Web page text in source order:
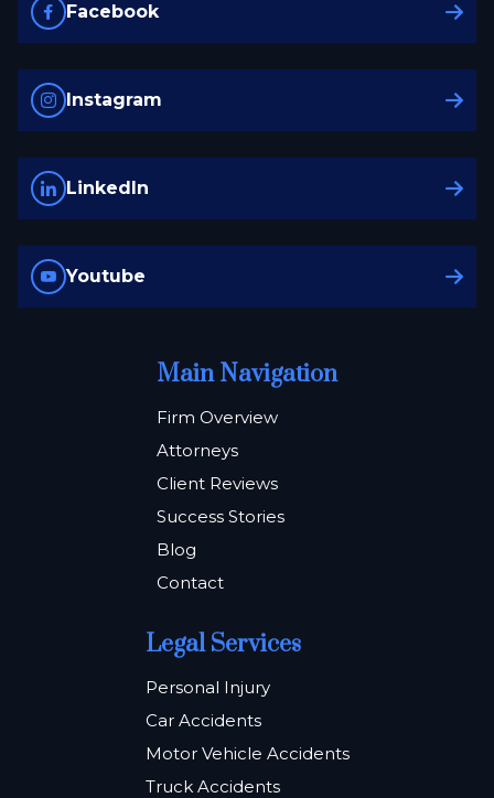
Facebook
Instagram
LinkedIn
Youtube
Main Navigation
Firm Overview
Attorneys
Client Reviews
Success Stories
Blog
Contact
Legal Services
Personal Injury
Car Accidents
Motor Vehicle Accidents
Truck Accidents